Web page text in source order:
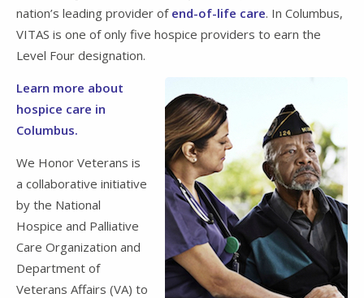
nation’s leading provider of end-of-life care. In Columbus,
VITAS is one of only five hospice providers to earn the
Level Four designation.
Learn more about
hospice care in
Columbus.
We Honor Veterans is
a collaborative initiative
by the National
Hospice and Palliative
Care Organization and
Department of
Veterans Affairs (VA) to